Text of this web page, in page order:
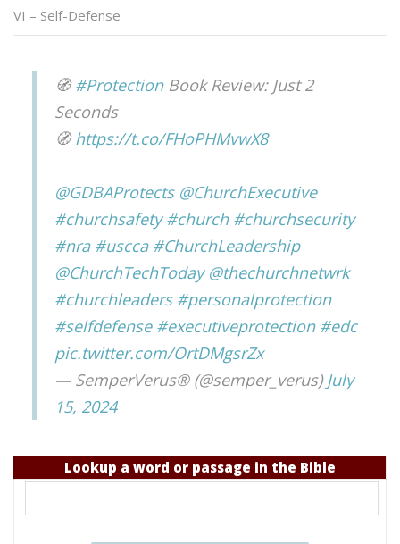
VI – Self-Defense
🧭#ProtectionBook Review: Just 2
Seconds
🧭https://t.co/FHoPHMvwX8
@GDBAProtects @ChurchExecutive
#churchsafety #church #churchsecurity
#nra #uscca #ChurchLeadership
@ChurchTechToday @thechurchnetwrk
#churchleaders #personalprotection
#selfdefense #executiveprotection #edc
pic.twitter.com/OrtDMgsrZx
— SemperVerus® (@semper_verus)July
15, 2024
Lookup a word or passage in the Bible